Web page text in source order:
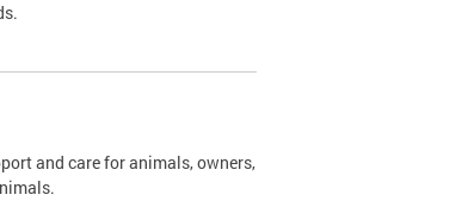
and care for animals, owners,